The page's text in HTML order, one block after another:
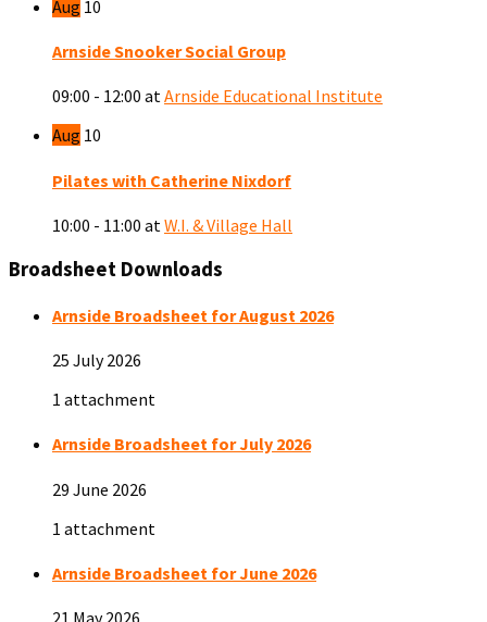
Aug 10
Arnside Snooker Social Group
09:00 - 12:00 atArnside Educational Institute
Aug 10
Pilates with Catherine Nixdorf
10:00 - 11:00 at W.I. & Village Hall
Broadsheet Downloads
Arnside Broadsheet for August 2026
25 July 2026
1 attachment
Arnside Broadsheet for July 2026
29 June 2026
1 attachment
Arnside Broadsheet for June 2026